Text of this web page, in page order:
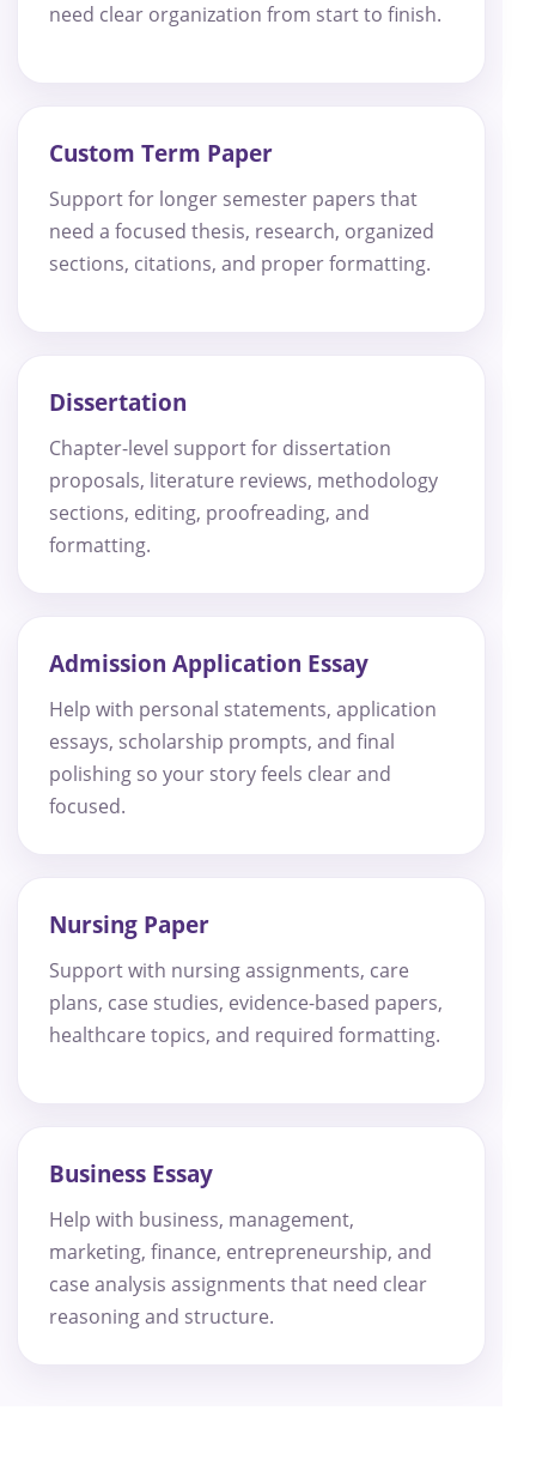
need clear organization from start to finish.
Custom Term Paper
Support for longer semester papers that
need a focused thesis, research, organized
sections, citations, and proper formatting.
Dissertation
Chapter-level support for dissertation
proposals, literature reviews, methodology
sections, editing, proofreading, and
formatting.
Admission Application Essay
Help with personal statements, application
essays, scholarship prompts, and final
polishing so your story feels clear and
focused.
Nursing Paper
Support with nursing assignments, care
plans, case studies, evidence-based papers,
healthcare topics, and required formatting.
Business Essay
Help with business, management,
marketing, finance, entrepreneurship, and
case analysis assignments that need clear
reasoning and structure.